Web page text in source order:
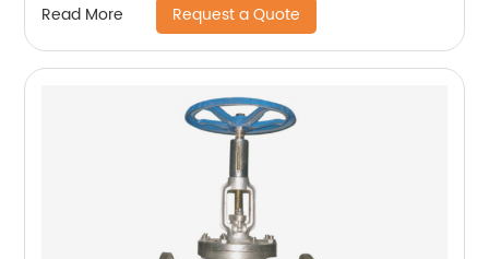
Read More Request a Quote